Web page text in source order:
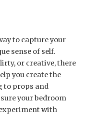
to capture your
sense of self.
or creative, there
you create the
to props and
your bedroom
with